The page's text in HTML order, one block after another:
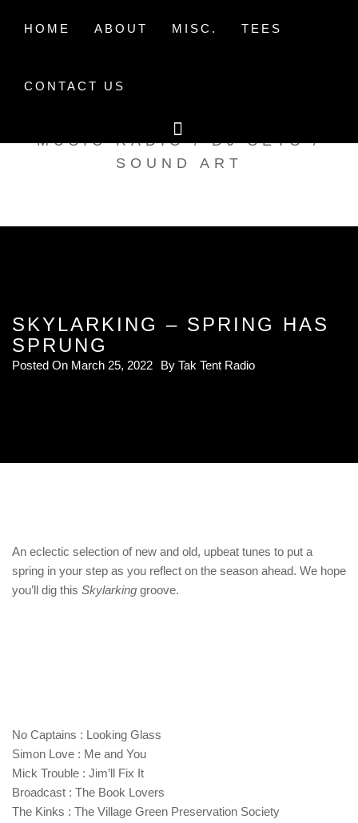
HOME ABOUT MISC. TEES
CONTACT US
TAK TENT RADIO
MUSIC RADIO / DJ SETS /
SOUND ART
SKYLARKING – SPRING HAS
SPRUNG
Posted On March 25, 2022 By Tak Tent Radio
An eclectic selection of new and old, upbeat tunes to put a
spring in your step as you reflect on the season ahead. We hope
you’ll dig this Skylarking groove.
No Captains : Looking Glass
Simon Love : Me and You
Mick Trouble : Jim’ll Fix It
Broadcast : The Book Lovers
The Kinks : The Village Green Preservation Society